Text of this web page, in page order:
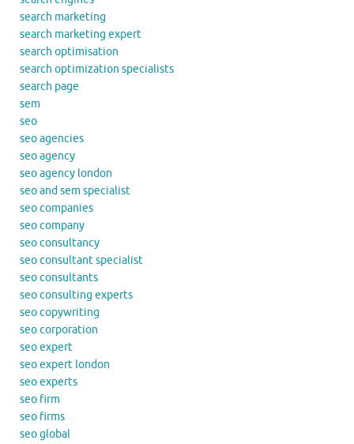
search marketing
search marketing expert
search optimisation
search optimization specialists
search page
sem
seo
seo agencies
seo agency
seo agency london
seo and sem specialist
seo companies
seo company
seo consultancy
seo consultant specialist
seo consultants
seo consulting experts
seo copywriting
seo corporation
seo expert
seo expert london
seo experts
seo firm
seo firms
seo global